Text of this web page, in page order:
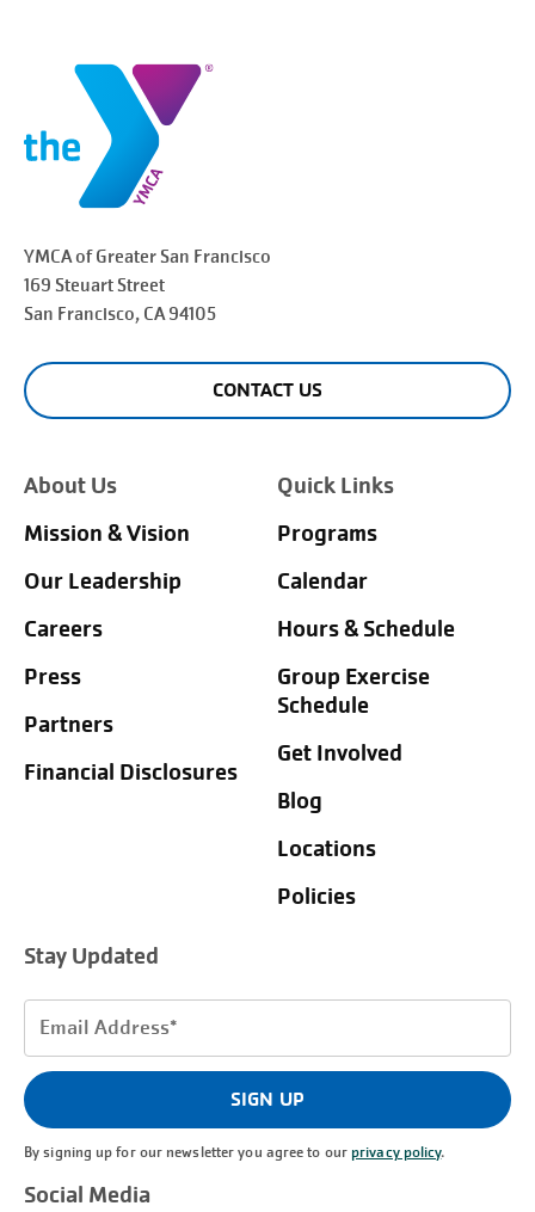
YMCA of Greater San Francisco
169 Steuart Street
San Francisco, CA 94105
CONTACT US
About Us
Mission & Vision
Our Leadership
Careers
Press
Partners
Financial Disclosures
Quick Links
Programs
Calendar
Hours & Schedule
Group Exercise
Schedule
Get Involved
Blog
Locations
Policies
Stay Updated
Email
(Required)
SIGN UP
By signing up for our newsletter you agree to ourprivacy policy.
Social Media